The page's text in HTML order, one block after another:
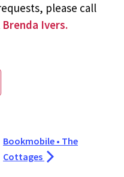
please call
Brenda Ivers.
Bookmobile • The
Cottages